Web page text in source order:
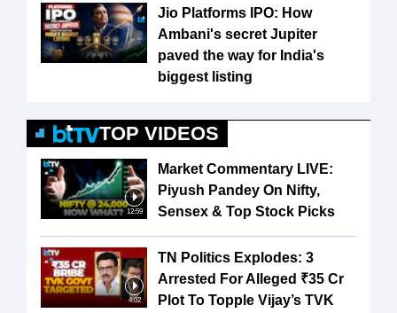
Jio Platforms IPO: How
Ambani's secret Jupiter
paved the way for India's
biggest listing
TOP VIDEOS
12:59
Market Commentary LIVE:
Piyush Pandey On Nifty,
Sensex & Top Stock Picks
4:02
TN Politics Explodes: 3
Arrested For Alleged ₹35 Cr
Plot To Topple Vijay’s TVK